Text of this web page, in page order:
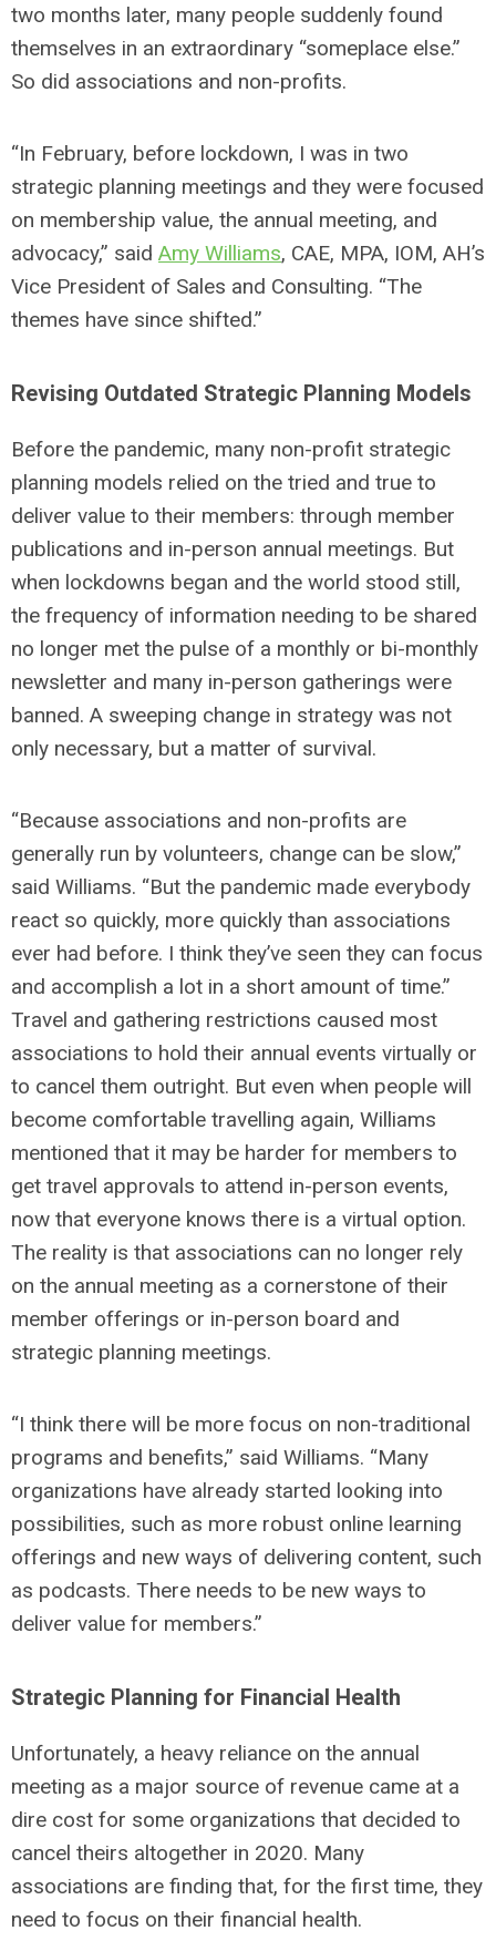
two months later, many people suddenly found
themselves in an extraordinary “someplace else.”
So did associations and non-profits.
“In February, before lockdown, I was in two
strategic planning meetings and they were focused
on membership value, the annual meeting, and
advocacy,” said Amy Williams, CAE, MPA, IOM, AH’s
Vice President of Sales and Consulting. “The
themes have since shifted.”
Revising Outdated Strategic Planning Models
Before the pandemic, many non-profit strategic
planning models relied on the tried and true to
deliver value to their members: through member
publications and in-person annual meetings. But
when lockdowns began and the world stood still,
the frequency of information needing to be shared
no longer met the pulse of a monthly or bi-monthly
newsletter and many in-person gatherings were
banned. A sweeping change in strategy was not
only necessary, but a matter of survival.
“Because associations and non-profits are
generally run by volunteers, change can be slow,”
said Williams. “But the pandemic made everybody
react so quickly, more quickly than associations
ever had before. I think they’ve seen they can focus
and accomplish a lot in a short amount of time.”
Travel and gathering restrictions caused most
associations to hold their annual events virtually or
to cancel them outright. But even when people will
become comfortable travelling again, Williams
mentioned that it may be harder for members to
get travel approvals to attend in-person events,
now that everyone knows there is a virtual option.
The reality is that associations can no longer rely
on the annual meeting as a cornerstone of their
member offerings or in-person board and
strategic planning meetings.
“I think there will be more focus on non-traditional
programs and benefits,” said Williams. “Many
organizations have already started looking into
possibilities, such as more robust online learning
offerings and new ways of delivering content, such
as podcasts. There needs to be new ways to
deliver value for members.”
Strategic Planning for Financial Health
Unfortunately, a heavy reliance on the annual
meeting as a major source of revenue came at a
dire cost for some organizations that decided to
cancel theirs altogether in 2020. Many
associations are finding that, for the first time, they
need to focus on their financial health.